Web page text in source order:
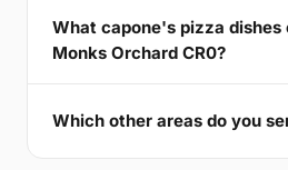
What capone's pizza dishes
Monks Orchard CR0?
Which other areas do you